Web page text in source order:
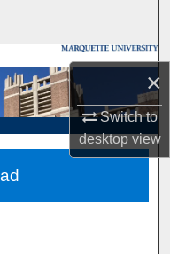
×
Switch to
desktopview
Network™